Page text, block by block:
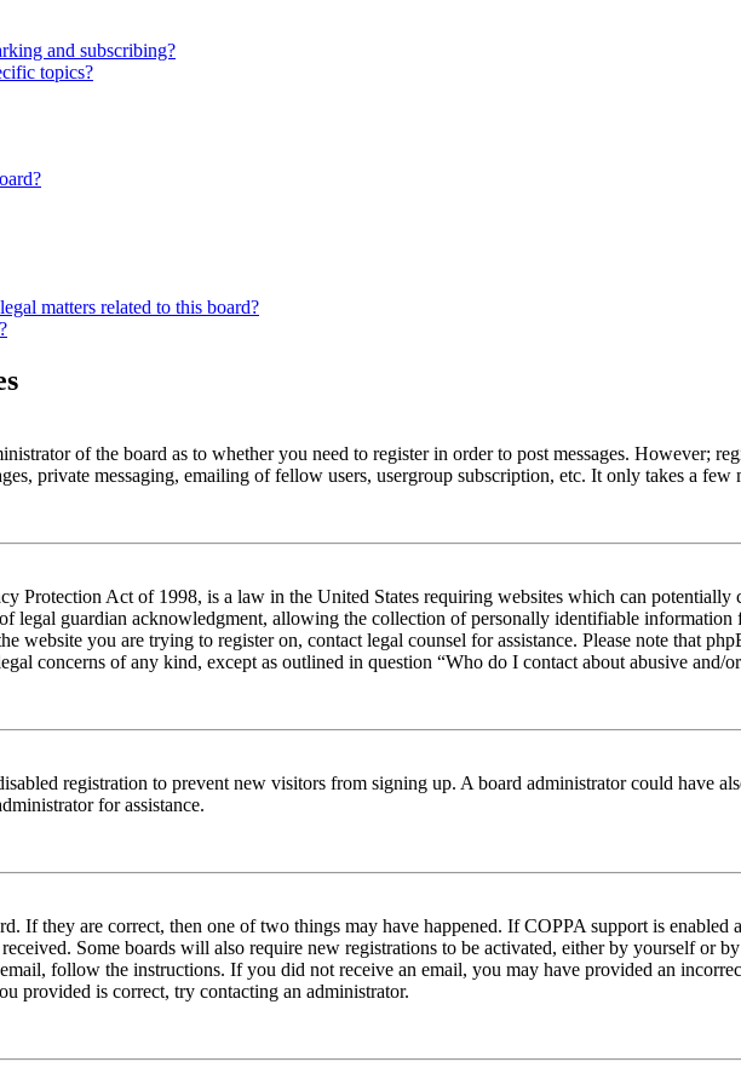
and subscribing?
topics?
matters related to this board?
of the board as to whether you need to register in order to post messages. However;
private messaging, emailing of fellow users, usergroup subscription, etc. It only takes a
Protection Act of 1998, is a law in the United States requiring websites which can
legal guardian acknowledgment, allowing the collection of personally identifiable
website you are trying to register on, contact legal counsel for assistance. Please note that
concerns of any kind, except as outlined in question “Who do I contact about abusive and/
registration to prevent new visitors from signing up. A board administrator could have
for assistance.
If they are correct, then one of two things may have happened. If COPPA support is
Some boards will also require new registrations to be activated, either by yourself or
follow the instructions. If you did not receive an email, you may have provided an
provided is correct, try contacting an administrator.